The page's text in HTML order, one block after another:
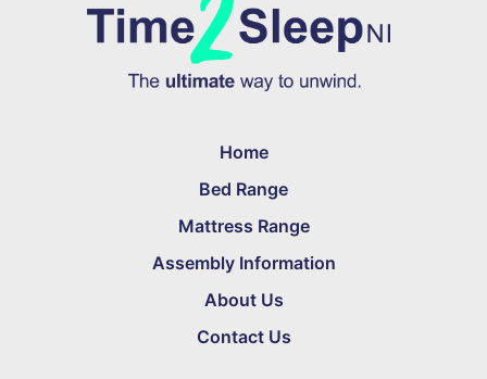
Home
Bed Range
Mattress Range
Assembly Information
About Us
Contact Us